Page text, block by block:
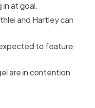
in at goal.
and Hartley can
expected to feature
are in contention